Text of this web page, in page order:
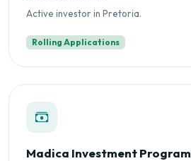
Active investor in Pretoria.
Rolling Applications
Madica Investment Program